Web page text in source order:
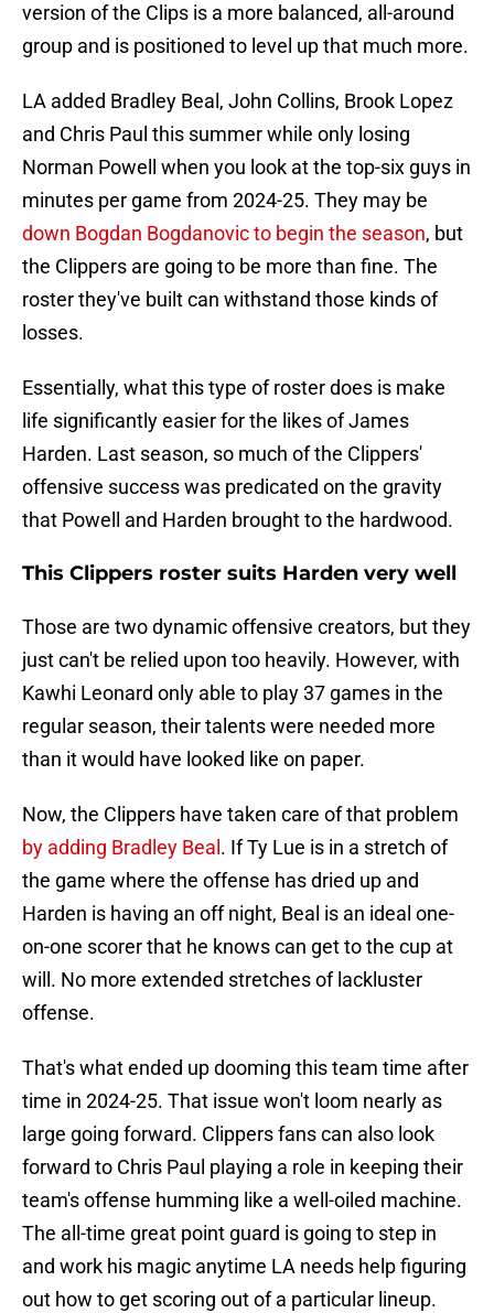
version of the Clips is a more balanced, all-around
group and is positioned to level up that much more.
LA added Bradley Beal, John Collins, Brook Lopez
and Chris Paul this summer while only losing
Norman Powell when you look at the top-six guys in
minutes per game from 2024-25. They may be
down Bogdan Bogdanovic to begin the season, but
the Clippers are going to be more than fine. The
roster they've built can withstand those kinds of
losses.
Essentially, what this type of roster does is make
life significantly easier for the likes of James
Harden. Last season, so much of the Clippers'
offensive success was predicated on the gravity
that Powell and Harden brought to the hardwood.
This Clippers roster suits Harden very well
Those are two dynamic offensive creators, but they
just can't be relied upon too heavily. However, with
Kawhi Leonard only able to play 37 games in the
regular season, their talents were needed more
than it would have looked like on paper.
Now, the Clippers have taken care of that problem
by adding Bradley Beal . If Ty Lue is in a stretch of
the game where the offense has dried up and
Harden is having an off night, Beal is an ideal one-
on-one scorer that he knows can get to the cup at
will. No more extended stretches of lackluster
offense.
That's what ended up dooming this team time after
time in 2024-25. That issue won't loom nearly as
large going forward. Clippers fans can also look
forward to Chris Paul playing a role in keeping their
team's offense humming like a well-oiled machine.
The all-time great point guard is going to step in
and work his magic anytime LA needs help figuring
out how to get scoring out of a particular lineup.